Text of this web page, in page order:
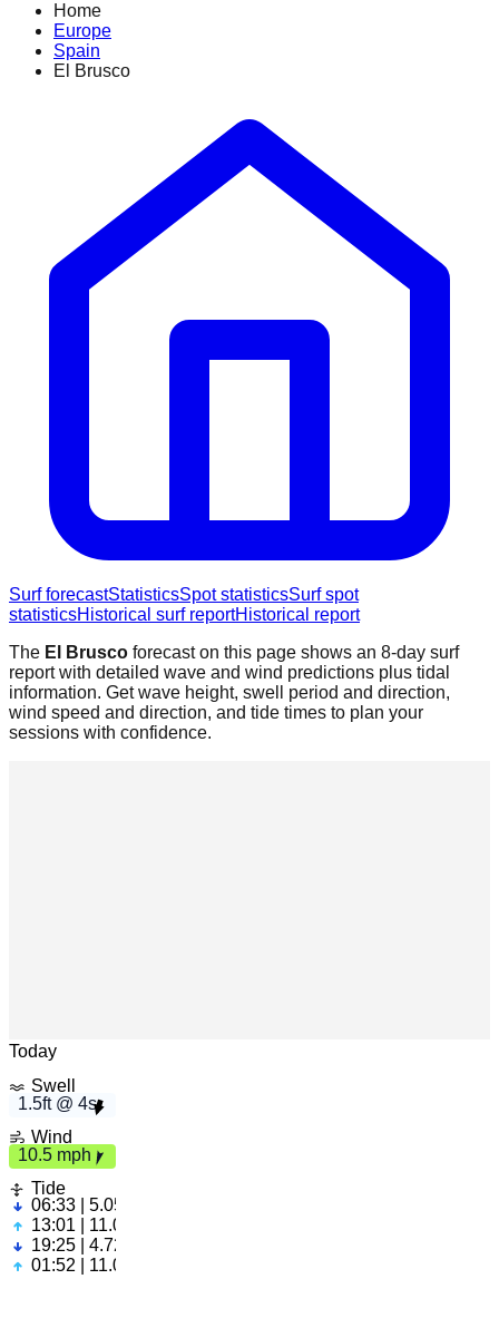
Home
Europe
Spain
El Brusco
Surf forecastStatisticsSpot statisticsSurf spot
statisticsHistorical surf reportHistorical report
The El Brusco forecast on this page shows an 8-day surf
report with detailed wave and wind predictions plus tidal
information. Get wave height, swell period and direction,
wind speed and direction, and tide times to plan your
sessions with confidence.
Today
Swell
1.5ft @ 4s
Wind
10.5 mph
Tide
06:33 | 5.05ft
13:01 | 11.05ft
19:25 | 4.72ft
01:52 | 11.09ft